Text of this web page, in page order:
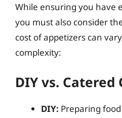
While ensuring you have
you must also consider
cost of appetizers can
complexity:
DIY vs. Catered
DIY: Preparing